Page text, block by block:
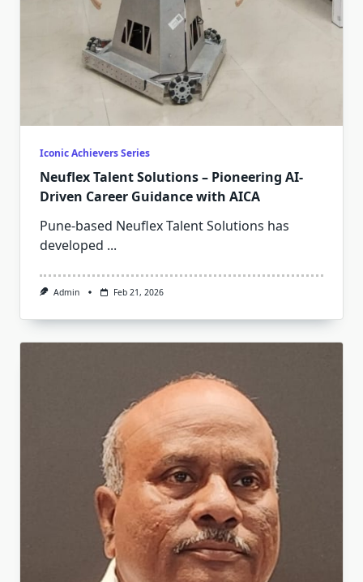
Iconic Achievers Series
Neuflex Talent Solutions – Pioneering AI-
Driven Career Guidance with AICA
Pune-based Neuflex Talent Solutions has
developed ...
Admin Feb 21, 2026